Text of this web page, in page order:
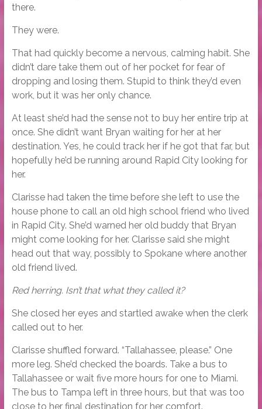
there.
They were.
That had quickly become a nervous, calming habit. She
didn’t dare take them out of her pocket for fear of
dropping and losing them. Stupid to think they’d even
work, but it was her only chance.
At least she’d had the sense not to buy her entire trip at
once. She didn’t want Bryan waiting for her at her
destination. Yes, he could track her if he got that far, but
hopefully he’d be running around Rapid City looking for
her.
Clarisse had taken the time before she left to use the
house phone to call an old high school friend who lived
in Rapid City. She’d warned her old buddy that Bryan
might come looking for her. Clarisse said she might
head out that way, possibly to Spokane where another
old friend lived.
Red herring. Isn’t that what they called it?
She closed her eyes and startled awake when the clerk
called out to her.
Clarisse shuffled forward. “Tallahassee, please.” One
more leg. She’d checked the boards. Take a bus to
Tallahassee or wait five more hours for one to Miami.
The bus to Tampa left in three hours, but that was too
close to her final destination for her comfort.